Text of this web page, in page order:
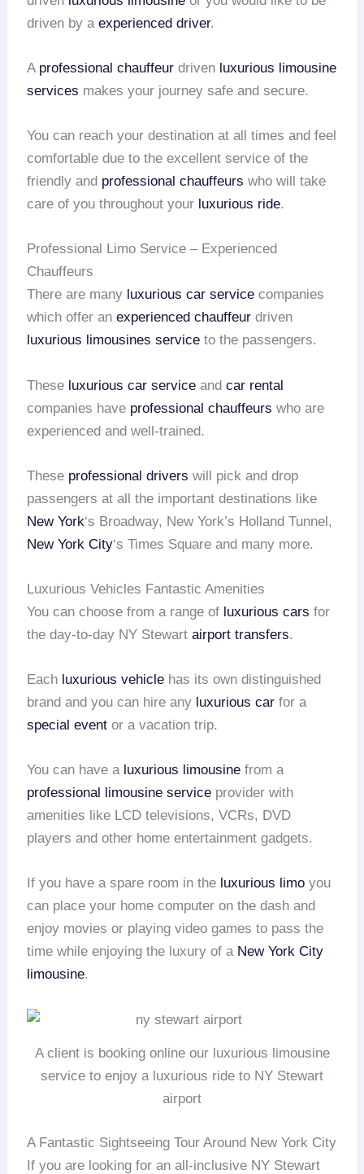
driven by aexperienced driver.
A professional chauffeur driven luxurious limousine
services makes your journey safe and secure.
You can reach your destination at all times and feel
comfortable due to the excellent service of the
friendly and professional chauffeurs who will take
care of you throughout your luxurious ride.
Professional Limo Service – Experienced
Chauffeurs
There are many luxurious car service companies
which offer anexperienced chauffeur driven
luxurious limousines service to the passengers.
These luxurious car service andcar rental
companies have professional chauffeurs who are
experienced and well-trained.
These professional drivers will pick and drop
passengers at all the important destinations like
New York‘s Broadway, New York’s Holland Tunnel,
New York City‘s Times Square and many more.
Luxurious Vehicles Fantastic Amenities
You can choose from a range of luxurious cars for
the day-to-day NY Stewartairport transfers.
Each luxurious vehicle has its own distinguished
brand and you can hire any luxurious car for a
special event or a vacation trip.
You can have a luxurious limousine from a
professional limousine service provider with
amenities like LCD televisions, VCRs, DVD
players and other home entertainment gadgets.
If you have a spare room in the luxurious limo you
can place your home computer on the dash and
enjoy movies or playing video games to pass the
time while enjoying the luxury of a New York City
limousine.
A client is booking online our luxurious limousine
service to enjoy a luxurious ride to NY Stewart
airport
A Fantastic Sightseeing Tour Around New York City
If you are looking for an all-inclusive NY Stewart